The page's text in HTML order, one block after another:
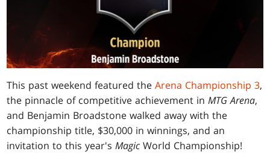
This past weekend featured theArena Championship 3,
the pinnacle of competitive achievement inMTG Arena,
and Benjamin Broadstone walked away with the
championship title, $30,000 in winnings, and an
invitation to this year'sMagic World Championship!